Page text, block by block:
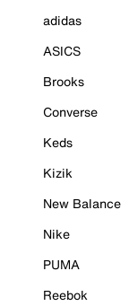
adidas
ASICS
Brooks
Converse
Keds
Kizik
New Balance
Nike
PUMA
Reebok